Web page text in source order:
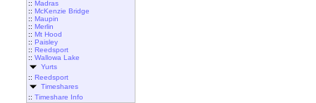
:: Madras
:: McKenzie Bridge
:: Maupin
:: Merlin
:: Mt Hood
:: Paisley
:: Reedsport
:: Wallowa Lake
Yurts
:: Reedsport
Timeshares
:: Timeshare Info